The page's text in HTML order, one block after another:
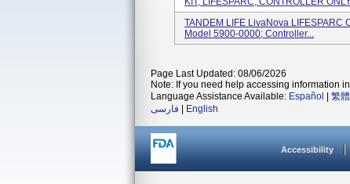
TANDEM LIFE LivaNova LIFESPARC
Model 5900-0000; Controller...
Page Last Updated: 08/06/2026
Note: If you need help accessing information
Language Assistance Available: Español 繁
فارسی
English
Accessibility